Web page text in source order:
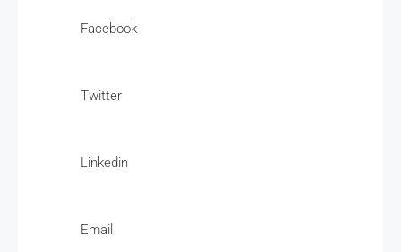
Facebook
Twitter
Linkedin
Email